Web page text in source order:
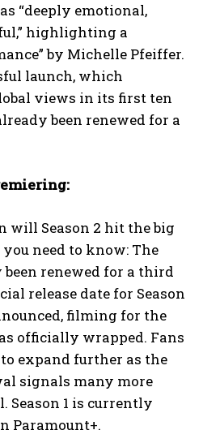
“deeply emotional,
highlighting a
by Michelle Pfeiffer.
launch, which
views in its first ten
been renewed for a
will Season 2 hit the big
need to know: The
renewed for a third
release date for Season
filming for the
officially wrapped. Fans
expand further as the
signals many more
Season 1 is currently
Paramount+.